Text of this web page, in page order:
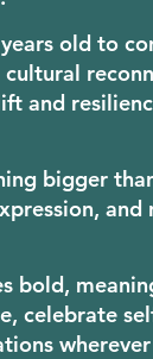
old to
and
bigger
and
bold,
celebrate